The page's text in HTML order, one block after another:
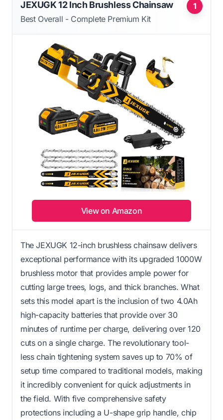
1
JEXUGK 12 Inch Brushless Chainsaw
Best Overall - Complete Premium Kit
View on Amazon
The JEXUGK 12-inch brushless chainsaw delivers
exceptional performance with its upgraded 1000W
brushless motor that provides ample power for
cutting large trees, logs, and thick branches. What
sets this model apart is the inclusion of two 4.0Ah
high-capacity batteries that provide over 30
minutes of runtime per charge, delivering over 120
cuts on a single charge. The revolutionary tool-
less chain tightening system saves up to 70% of
setup time compared to traditional models, making
it incredibly convenient for quick adjustments in
the field. With five comprehensive safety
protections including a U-shape grip handle, chip